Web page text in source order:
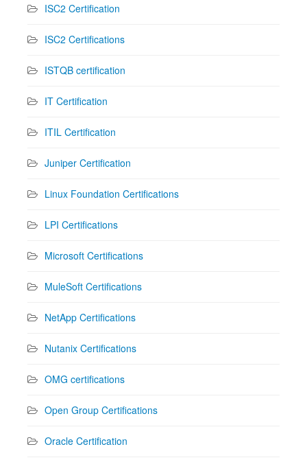
ISC2 Certification
ISC2 Certifications
ISTQB certification
IT Certification
ITIL Certification
Juniper Certification
Linux Foundation Certifications
LPI Certifications
Microsoft Certifications
MuleSoft Certifications
NetApp Certifications
Nutanix Certifications
OMG certifications
Open Group Certifications
Oracle Certification